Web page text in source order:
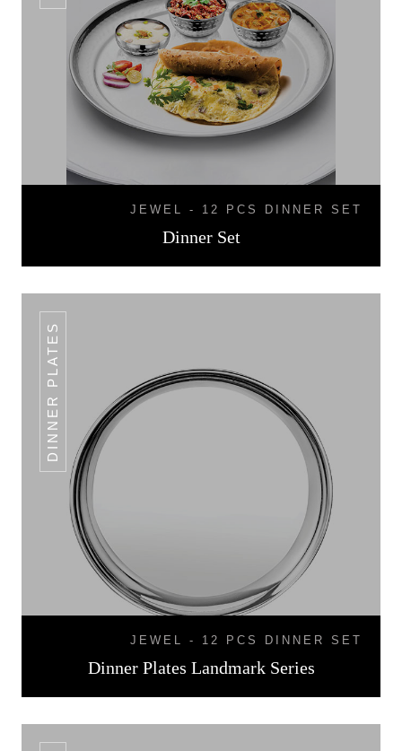
JEWEL - 12 PCS DINNER SET
Dinner Set
DINNER PLATES
JEWEL - 12 PCS DINNER SET
Dinner Plates Landmark Series